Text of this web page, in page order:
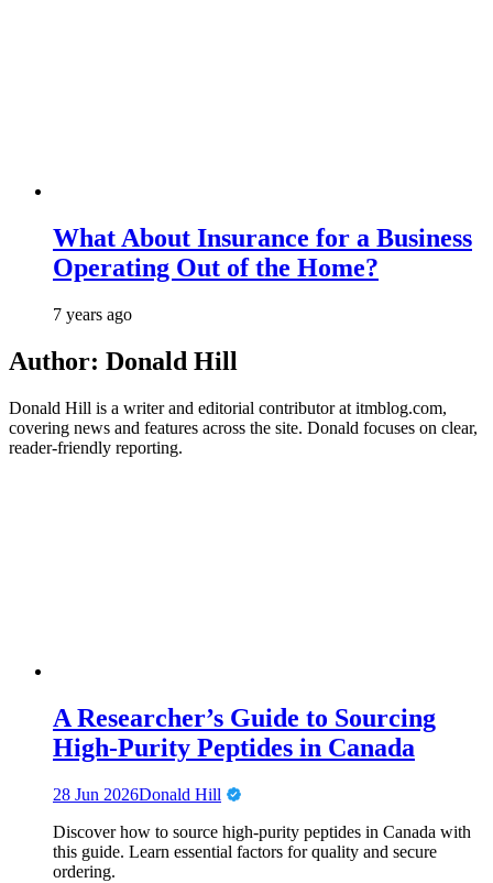
What About Insurance for a Business
Operating Out of the Home?
7 years ago
Author: Donald Hill
Donald Hill is a writer and editorial contributor at itmblog.com,
covering news and features across the site. Donald focuses on clear,
reader-friendly reporting.
A Researcher’s Guide to Sourcing
High-Purity Peptides in Canada
28 Jun 2026Donald Hill
Discover how to source high-purity peptides in Canada with
this guide. Learn essential factors for quality and secure
ordering.